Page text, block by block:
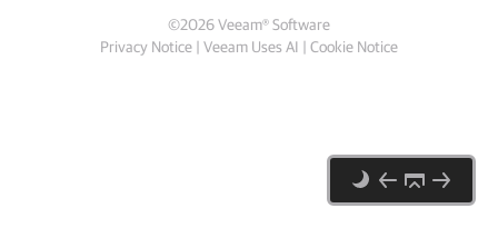
©2026Veeam® Software
Privacy Notice | Veeam Uses AI | Cookie Notice